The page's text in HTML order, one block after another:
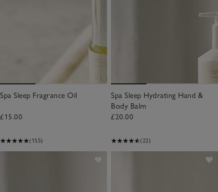
Spa Sleep Fragrance Oil
£15.00
(155)
Spa Sleep Hydrating Hand &
Body Balm
£20.00
(22)